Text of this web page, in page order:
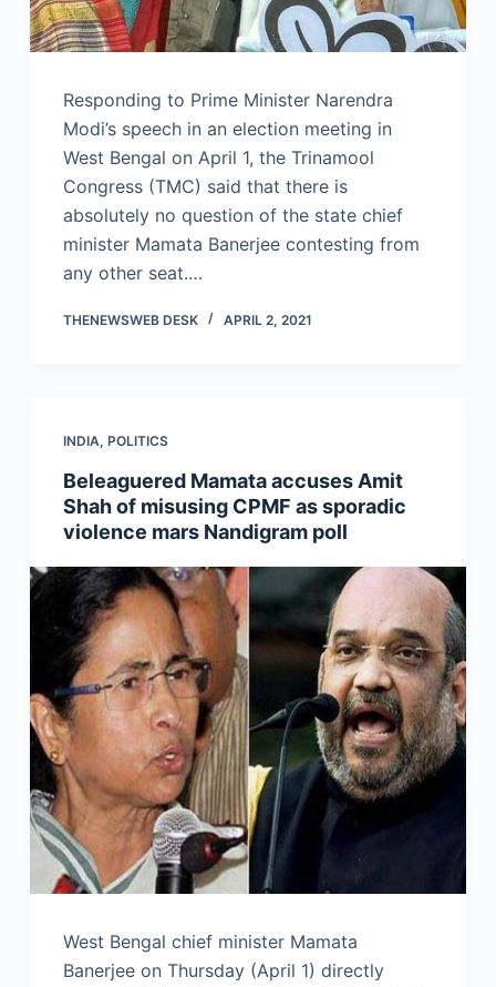
Responding to Prime Minister Narendra
Modi’s speech in an election meeting in
West Bengal on April 1, the Trinamool
Congress (TMC) said that there is
absolutely no question of the state chief
minister Mamata Banerjee contesting from
any other seat.…
THENEWSWEB DESK APRIL 2, 2021
INDIA, POLITICS
Beleaguered Mamata accuses Amit
Shah of misusing CPMF as sporadic
violence mars Nandigram poll
West Bengal chief minister Mamata
Banerjee on Thursday (April 1) directly